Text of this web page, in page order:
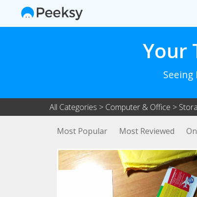
Your
Seeing
All Categories > Computer & Office >
Most Popular Most Reviewed